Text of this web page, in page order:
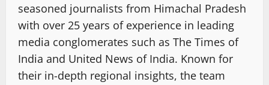
seasoned journalists from Himachal Pradesh
with over 25 years of experience in leading
media conglomerates such as The Times of
India and United News of India. Known for
their in-depth regional insights, the team